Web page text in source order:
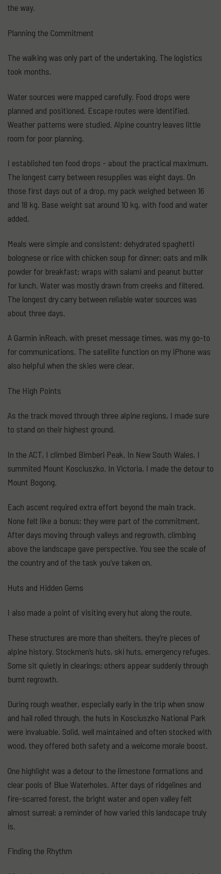
the way.
Planning the Commitment
The walking was only part of the undertaking. The logistics
took months.
Water sources were mapped carefully. Food drops were
planned and positioned. Escape routes were identified.
Weather patterns were studied. Alpine country leaves little
room for poor planning.
I established ten food drops - about the practical maximum.
The longest carry between resupplies was eight days. On
those first days out of a drop, my pack weighed between 16
and 18 kg. Base weight sat around 10 kg, with food and water
added.
Meals were simple and consistent: dehydrated spaghetti
bolognese or rice with chicken soup for dinner; oats and milk
powder for breakfast; wraps with salami and peanut butter
for lunch. Water was mostly drawn from creeks and filtered.
The longest dry carry between reliable water sources was
about three days.
A Garmin inReach, with preset message times, was my go-to
for communications. The satellite function on my iPhone was
also helpful when the skies were clear.
The High Points
As the track moved through three alpine regions, I made sure
to stand on their highest ground.
In the ACT, I climbed Bimberi Peak. In New South Wales, I
summited Mount Kosciuszko. In Victoria, I made the detour to
Mount Bogong.
Each ascent required extra effort beyond the main track.
None felt like a bonus; they were part of the commitment.
After days moving through valleys and regrowth, climbing
above the landscape gave perspective. You see the scale of
the country and of the task you’ve taken on.
Huts and Hidden Gems
I also made a point of visiting every hut along the route.
These structures are more than shelters, they’re pieces of
alpine history. Stockmen’s huts, ski huts, emergency refuges.
Some sit quietly in clearings; others appear suddenly through
burnt regrowth.
During rough weather, especially early in the trip when snow
and hail rolled through, the huts in Kosciuszko National Park
were invaluable. Solid, well maintained and often stocked with
wood, they offered both safety and a welcome morale boost.
One highlight was a detour to the limestone formations and
clear pools of Blue Waterholes. After days of ridgelines and
fire-scarred forest, the bright water and open valley felt
almost surreal; a reminder of how varied this landscape truly
is.
Finding the Rhythm